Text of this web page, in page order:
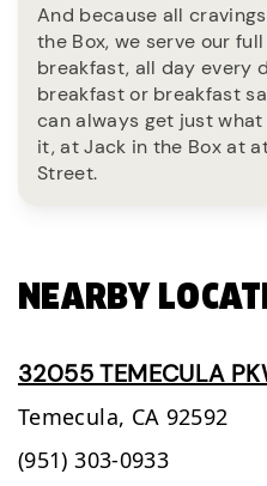
And because all
the Box, we serve our
breakfast, all day every
breakfast or breakfast
can always get just
it, at Jack in the Box at
Street.
NEARBY
32055 TEMECULA
Temecula, CA 92592
(951) 303-0933